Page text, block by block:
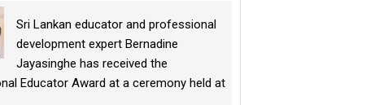
Sri Lankan educator and professional
development expert Bernadine
Jayasinghe has received the
Educator Award at a ceremony held at